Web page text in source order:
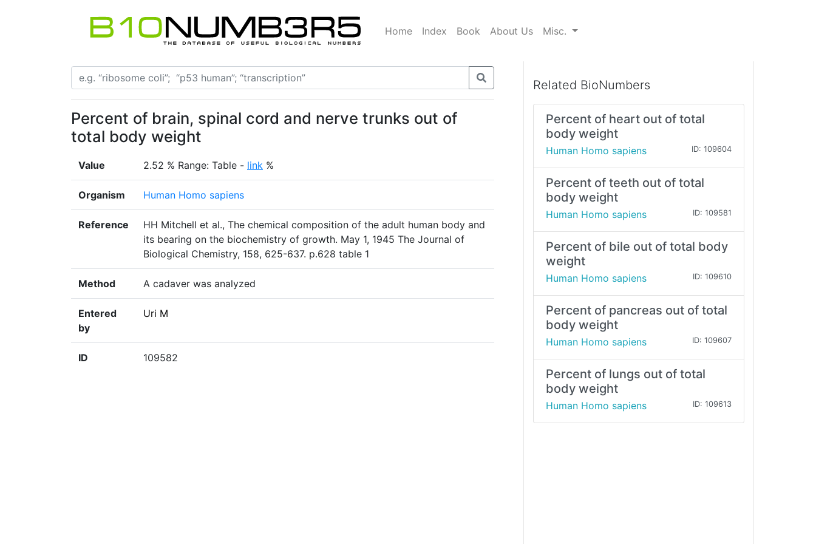
Home Index Book About Us Misc.
Percent of brain, spinal cord and nerve trunks out of
total body weight
Value 2.52 % Range: Table - link %
Organism Human Homo sapiens
Reference
HH Mitchell et al., The chemical composition of the adult human body and
its bearing on the biochemistry of growth. May 1, 1945 The Journal of
Biological Chemistry, 158, 625-637. p.628 table 1
Method A cadaver was analyzed
Entered
by
Uri M
ID 109582
Related BioNumbers
Percent of heart out of total
body weight
Human Homo sapiens ID: 109604
Percent of teeth out of total
body weight
Human Homo sapiens ID: 109581
Percent of bile out of total body
weight
Human Homo sapiens ID: 109610
Percent of pancreas out of total
body weight
Human Homo sapiens ID: 109607
Percent of lungs out of total
body weight
Human Homo sapiens ID: 109613